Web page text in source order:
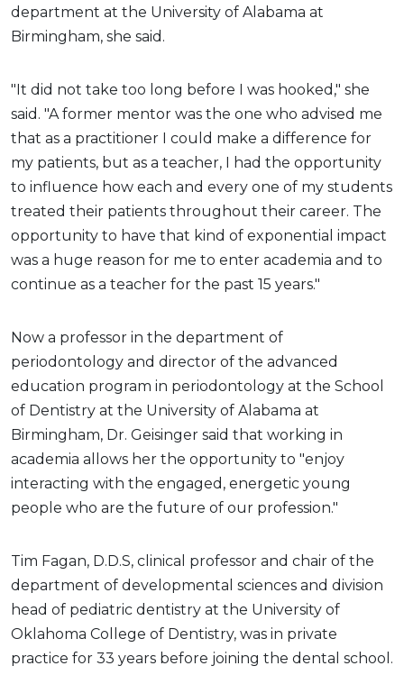
department at the University of Alabama at
Birmingham, she said.
"It did not take too long before I was hooked," she
said. "A former mentor was the one who advised me
that as a practitioner I could make a difference for
my patients, but as a teacher, I had the opportunity
to influence how each and every one of my students
treated their patients throughout their career. The
opportunity to have that kind of exponential impact
was a huge reason for me to enter academia and to
continue as a teacher for the past 15 years."
Now a professor in the department of
periodontology and director of the advanced
education program in periodontology at the School
of Dentistry at the University of Alabama at
Birmingham, Dr. Geisinger said that working in
academia allows her the opportunity to "enjoy
interacting with the engaged, energetic young
people who are the future of our profession."
Tim Fagan, D.D.S, clinical professor and chair of the
department of developmental sciences and division
head of pediatric dentistry at the University of
Oklahoma College of Dentistry, was in private
practice for 33 years before joining the dental school.